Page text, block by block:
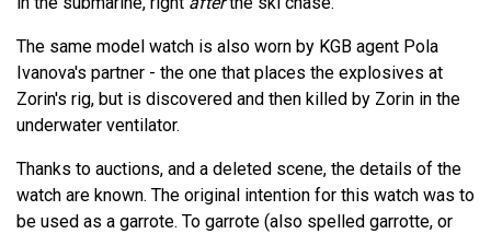
The same model watch is also worn by KGB agent Pola
Ivanova's partner - the one that places the explosives at
Zorin's rig, but is discovered and then killed by Zorin in the
underwater ventilator.
Thanks to auctions, and a deleted scene, the details of the
watch are known. The original intention for this watch was to
be used as a garrote. To garrote (also spelled garrotte, or